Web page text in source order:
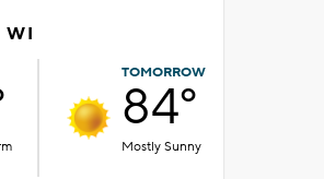
WI
TOMORROW
84°
Mostly Sunny